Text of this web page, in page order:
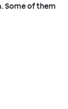
Some of them